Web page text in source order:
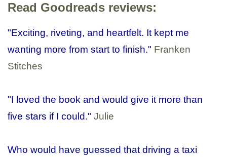
Read Goodreads reviews:
"Exciting, riveting, and heartfelt. It kept me
wanting more from start to finish." Franken
Stitches
"I loved the book and would give it more than
five stars if I could." Julie
Who would have guessed that driving a taxi